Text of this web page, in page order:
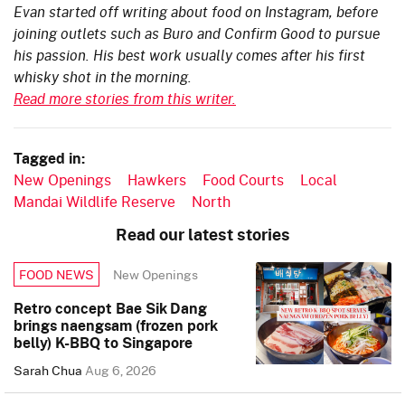
Evan started off writing about food on Instagram, before
joining outlets such as Buro and Confirm Good to pursue
his passion. His best work usually comes after his first
whisky shot in the morning.
Read more stories from this writer.
Tagged in:
New Openings Hawkers Food Courts
Local
Mandai Wildlife Reserve
North
Read our latest stories
FOOD NEWS New Openings
Retro concept Bae Sik Dang
brings naengsam (frozen pork
belly) K-BBQ to Singapore
Sarah ChuaAug 6, 2026